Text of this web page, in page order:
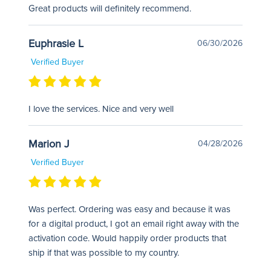
Great products will definitely recommend.
Euphrasie L
06/30/2026
Verified Buyer
I love the services. Nice and very well
Marion J
04/28/2026
Verified Buyer
Was perfect. Ordering was easy and because it was
for a digital product, I got an email right away with the
activation code. Would happily order products that
ship if that was possible to my country.